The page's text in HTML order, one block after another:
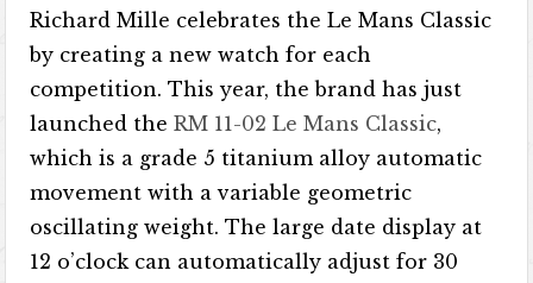
Richard Mille celebrates the Le Mans Classic
by creating a new watch for each
competition. This year, the brand has just
launched theRM 11-02 Le Mans Classic,
which is a grade 5 titanium alloy automatic
movement with a variable geometric
oscillating weight. The large date display at
12 o’clock can automatically adjust for 30